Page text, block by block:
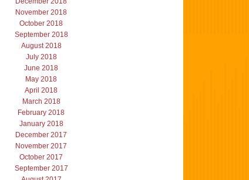
November 2018
October 2018
September 2018
August 2018
July 2018
June 2018
May 2018
April 2018
March 2018
February 2018
January 2018
December 2017
November 2017
October 2017
September 2017